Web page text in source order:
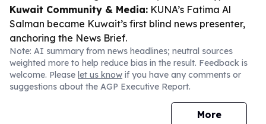
Kuwait Community & Media: KUNA’s Fatima Al
Salman became Kuwait’s first blind news presenter,
anchoring the News Brief.
Note: AI summary from news headlines; neutral sources
weighted more to help reduce bias in the result. Feedback is
welcome. Please let us know if you have any comments or
suggestions about the AGP Executive Report.
More